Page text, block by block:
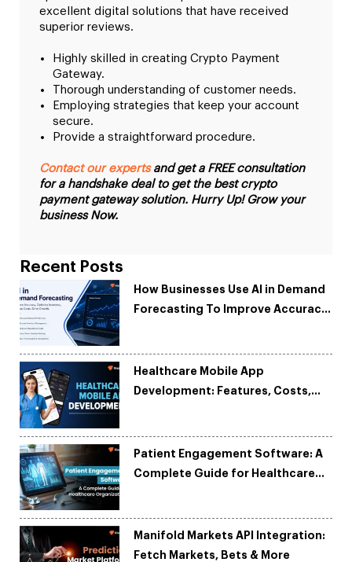
excellent digital solutions that have received
superior reviews.
Highly skilled in creating Crypto Payment
Gateway.
Thorough understanding of customer needs.
Employing strategies that keep your account
secure.
Provide a straightforward procedure.
Contact our expertsand get a FREE consultation
for a handshake deal to get the best crypto
payment gateway solution. Hurry Up! Grow your
business Now.
Recent Posts
How Businesses Use AI in Demand
Forecasting To Improve Accuracy
Healthcare Mobile App
Development: Features, Costs,
Patient Engagement Software: A
Complete Guide for Healthcare
Manifold Markets API Integration:
Fetch Markets, Bets & More